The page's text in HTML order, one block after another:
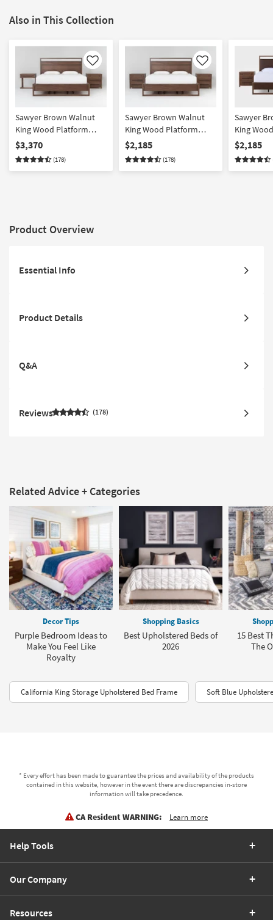
Also in This Collection
Like
Sawyer Brown Walnut
King Wood Platform
Bedroom Set With 1-
Drawer C Table & 3-
Drawer Nightstand |
$3,370
(178)
Like
Sawyer Brown Walnut
King Wood Platform
Storage 3 Piece Bedroom
Set With 2 3-Drawer
Nightstands | Platform |
$2,185
(178)
Sawyer
King
Bedroom
Drawer
$2,185
Product Overview
Essential Info
Product Details
Q&A
Reviews 178
Related Advice + Categories
Decor Tips
Purple Bedroom Ideas to
Make You Feel Like
Royalty
Shopping Basics
Best Upholstered Beds of
2026
15 Best
The
California King Storage Upholstered Bed Frame Soft Blue
* Every effort has been made to guarantee the prices and availability of the products
contained in this website, however in the event there are discrepancies in-store
information will take precedence.
CA Resident WARNING: Learn more
Help Tools
Our Company
Resources